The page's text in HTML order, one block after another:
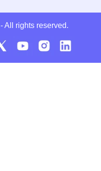
- All rights reserved.